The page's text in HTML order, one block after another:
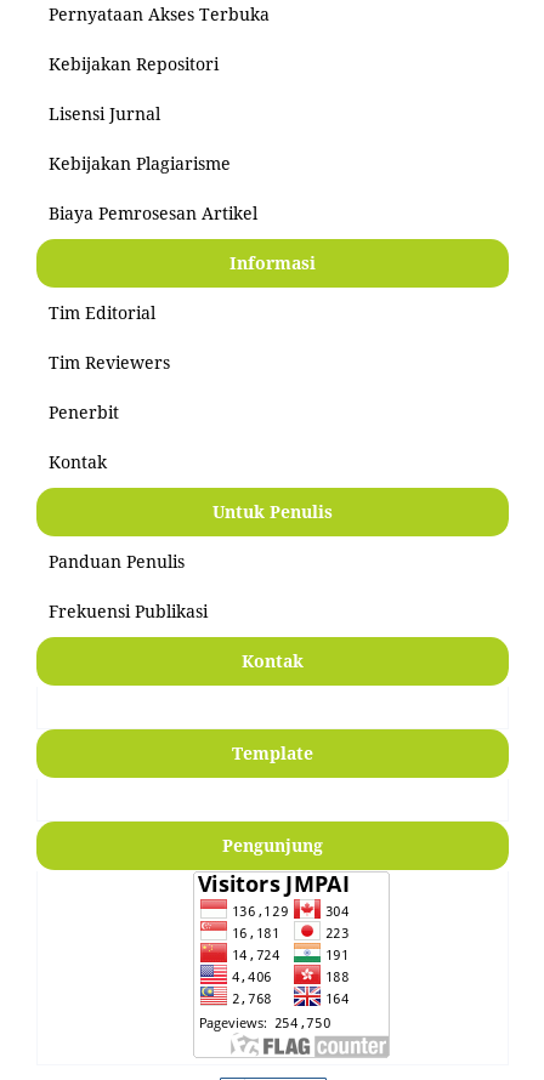
Pernyataan Akses Terbuka
Kebijakan Repositori
Lisensi Jurnal
Kebijakan Plagiarisme
Biaya Pemrosesan Artikel
Informasi
Tim Editorial
Tim Reviewers
Penerbit
Kontak
Untuk Penulis
Panduan Penulis
Frekuensi Publikasi
Kontak
Template
Pengunjung